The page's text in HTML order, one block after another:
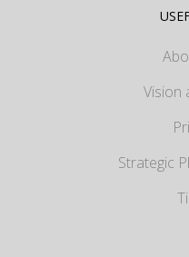
Vision
Strategic